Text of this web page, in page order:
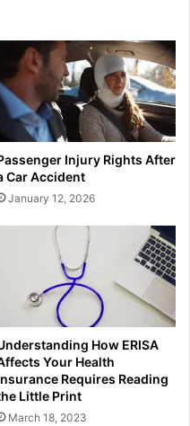
Injury Rights After
Car Accident
January 12, 2026
How ERISA
Your Health
Requires Reading
Little Print
March 18, 2023